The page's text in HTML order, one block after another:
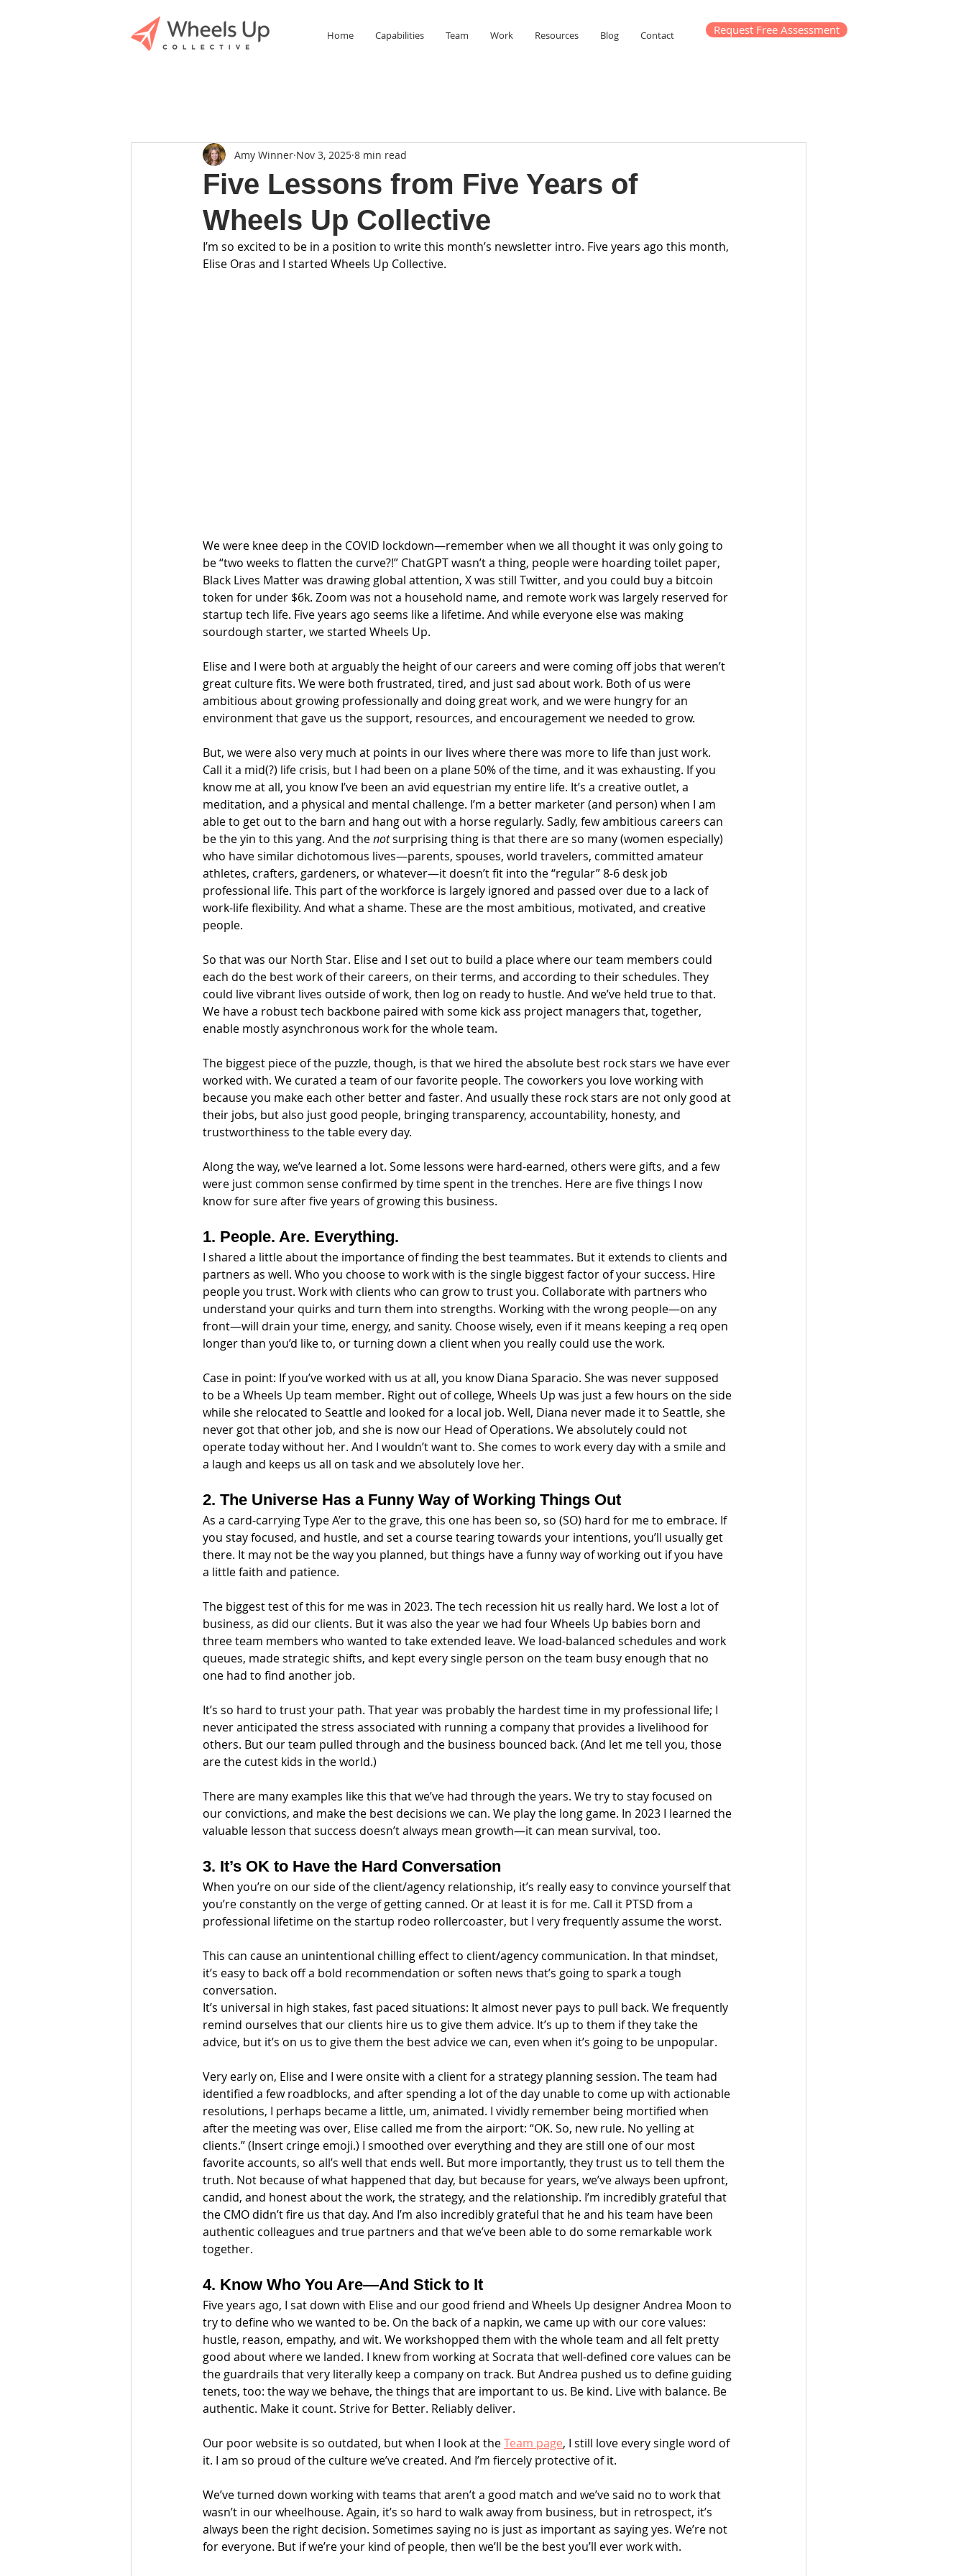
Home Capabilities Team Work Resources Blog Contact Request Free Assessment
Five Lessons from Five Years of
Wheels Up Collective
Amy Winner Nov 3, 2025 8 min read
I’m so excited to be in a position to write this month’s newsletter intro. Five years ago this month,
Elise Oras and I started Wheels Up Collective.
We were knee deep in the COVID lockdown—remember when we all thought it was only going to
be “two weeks to flatten the curve?!” ChatGPT wasn’t a thing, people were hoarding toilet paper,
Black Lives Matter was drawing global attention, X was still Twitter, and you could buy a bitcoin
token for under $6k. Zoom was not a household name, and remote work was largely reserved for
startup tech life. Five years ago seems like a lifetime. And while everyone else was making
sourdough starter, we started Wheels Up.
Elise and I were both at arguably the height of our careers and were coming off jobs that weren’t
great culture fits. We were both frustrated, tired, and just sad about work. Both of us were
ambitious about growing professionally and doing great work, and we were hungry for an
environment that gave us the support, resources, and encouragement we needed to grow.
But, we were also very much at points in our lives where there was more to life than just work.
Call it a mid(?) life crisis, but I had been on a plane 50% of the time, and it was exhausting. If you
know me at all, you know I’ve been an avid equestrian my entire life. It’s a creative outlet, a
meditation, and a physical and mental challenge. I’m a better marketer (and person) when I am
able to get out to the barn and hang out with a horse regularly. Sadly, few ambitious careers can
be the yin to this yang. And the not surprising thing is that there are so many (women especially)
who have similar dichotomous lives—parents, spouses, world travelers, committed amateur
athletes, crafters, gardeners, or whatever—it doesn’t fit into the “regular” 8-6 desk job
professional life. This part of the workforce is largely ignored and passed over due to a lack of
work-life flexibility. And what a shame. These are the most ambitious, motivated, and creative
people.
So that was our North Star. Elise and I set out to build a place where our team members could
each do the best work of their careers, on their terms, and according to their schedules. They
could live vibrant lives outside of work, then log on ready to hustle. And we’ve held true to that.
We have a robust tech backbone paired with some kick ass project managers that, together,
enable mostly asynchronous work for the whole team.
The biggest piece of the puzzle, though, is that we hired the absolute best rock stars we have ever
worked with. We curated a team of our favorite people. The coworkers you love working with
because you make each other better and faster. And usually these rock stars are not only good at
their jobs, but also just good people, bringing transparency, accountability, honesty, and
trustworthiness to the table every day.
Along the way, we’ve learned a lot. Some lessons were hard-earned, others were gifts, and a few
were just common sense confirmed by time spent in the trenches. Here are five things I now
know for sure after five years of growing this business.
1. People. Are. Everything.
I shared a little about the importance of finding the best teammates. But it extends to clients and
partners as well. Who you choose to work with is the single biggest factor of your success. Hire
people you trust. Work with clients who can grow to trust you. Collaborate with partners who
understand your quirks and turn them into strengths. Working with the wrong people—on any
front—will drain your time, energy, and sanity. Choose wisely, even if it means keeping a req open
longer than you’d like to, or turning down a client when you really could use the work.
Case in point: If you’ve worked with us at all, you know Diana Sparacio. She was never supposed
to be a Wheels Up team member. Right out of college, Wheels Up was just a few hours on the side
while she relocated to Seattle and looked for a local job. Well, Diana never made it to Seattle, she
never got that other job, and she is now our Head of Operations. We absolutely could not
operate today without her. And I wouldn’t want to. She comes to work every day with a smile and
a laugh and keeps us all on task and we absolutely love her.
2. The Universe Has a Funny Way of Working Things Out
As a card-carrying Type A’er to the grave, this one has been so, so (SO) hard for me to embrace. If
you stay focused, and hustle, and set a course tearing towards your intentions, you’ll usually get
there. It may not be the way you planned, but things have a funny way of working out if you have
a little faith and patience.
The biggest test of this for me was in 2023. The tech recession hit us really hard. We lost a lot of
business, as did our clients. But it was also the year we had four Wheels Up babies born and
three team members who wanted to take extended leave. We load-balanced schedules and work
queues, made strategic shifts, and kept every single person on the team busy enough that no
one had to find another job.
It’s so hard to trust your path. That year was probably the hardest time in my professional life; I
never anticipated the stress associated with running a company that provides a livelihood for
others. But our team pulled through and the business bounced back. (And let me tell you, those
are the cutest kids in the world.)
There are many examples like this that we’ve had through the years. We try to stay focused on
our convictions, and make the best decisions we can. We play the long game. In 2023 I learned the
valuable lesson that success doesn’t always mean growth—it can mean survival, too.
3. It’s OK to Have the Hard Conversation
When you’re on our side of the client/agency relationship, it’s really easy to convince yourself that
you’re constantly on the verge of getting canned. Or at least it is for me. Call it PTSD from a
professional lifetime on the startup rodeo rollercoaster, but I very frequently assume the worst.
This can cause an unintentional chilling effect to client/agency communication. In that mindset,
it’s easy to back off a bold recommendation or soften news that’s going to spark a tough
conversation.
It’s universal in high stakes, fast paced situations: It almost never pays to pull back. We frequently
remind ourselves that our clients hire us to give them advice. It’s up to them if they take the
advice, but it’s on us to give them the best advice we can, even when it’s going to be unpopular.
Very early on, Elise and I were onsite with a client for a strategy planning session. The team had
identified a few roadblocks, and after spending a lot of the day unable to come up with actionable
resolutions, I perhaps became a little, um, animated. I vividly remember being mortified when
after the meeting was over, Elise called me from the airport: “OK. So, new rule. No yelling at
clients.” (Insert cringe emoji.) I smoothed over everything and they are still one of our most
favorite accounts, so all’s well that ends well. But more importantly, they trust us to tell them the
truth. Not because of what happened that day, but because for years, we’ve always been upfront,
candid, and honest about the work, the strategy, and the relationship. I’m incredibly grateful that
the CMO didn’t fire us that day. And I’m also incredibly grateful that he and his team have been
authentic colleagues and true partners and that we’ve been able to do some remarkable work
together.
4. Know Who You Are—And Stick to It
Five years ago, I sat down with Elise and our good friend and Wheels Up designer Andrea Moon to
try to define who we wanted to be. On the back of a napkin, we came up with our core values:
hustle, reason, empathy, and wit. We workshopped them with the whole team and all felt pretty
good about where we landed. I knew from working at Socrata that well-defined core values can be
the guardrails that very literally keep a company on track. But Andrea pushed us to define guiding
tenets, too: the way we behave, the things that are important to us. Be kind. Live with balance. Be
authentic. Make it count. Strive for Better. Reliably deliver.
Our poor website is so outdated, but when I look at the Team page, I still love every single word of
it. I am so proud of the culture we’ve created. And I’m fiercely protective of it.
We’ve turned down working with teams that aren’t a good match and we’ve said no to work that
wasn’t in our wheelhouse. Again, it’s so hard to walk away from business, but in retrospect, it’s
always been the right decision. Sometimes saying no is just as important as saying yes. We’re not
for everyone. But if we’re your kind of people, then we’ll be the best you’ll ever work with.